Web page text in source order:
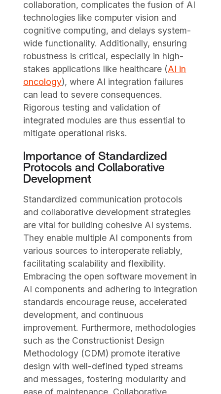
collaboration, complicates the fusion of AI
technologies like computer vision and
cognitive computing, and delays system-
wide functionality. Additionally, ensuring
robustness is critical, especially in high-
stakes applications like healthcare (AI in
oncology), where AI integration failures
can lead to severe consequences.
Rigorous testing and validation of
integrated modules are thus essential to
mitigate operational risks.
Importance of Standardized
Protocols and Collaborative
Development
Standardized communication protocols
and collaborative development strategies
are vital for building cohesive AI systems.
They enable multiple AI components from
various sources to interoperate reliably,
facilitating scalability and flexibility.
Embracing the open software movement in
AI components and adhering to integration
standards encourage reuse, accelerated
development, and continuous
improvement. Furthermore, methodologies
such as the Constructionist Design
Methodology (CDM) promote iterative
design with well-defined typed streams
and messages, fostering modularity and
ease of maintenance. Collaborative